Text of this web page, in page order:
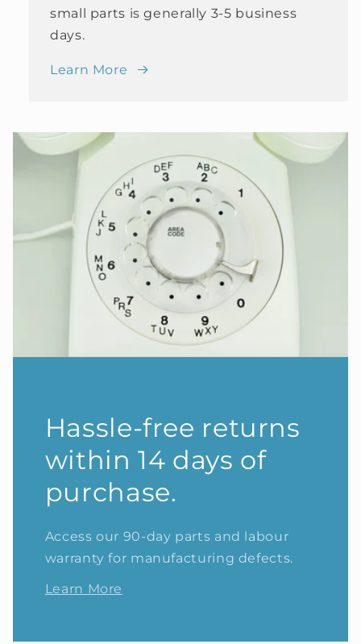
small parts is generally 3-5 business
days.
Learn More
Hassle-free returns
within 14 days of
purchase.
Access our 90-day parts and labour
warranty for manufacturing defects.
Learn More